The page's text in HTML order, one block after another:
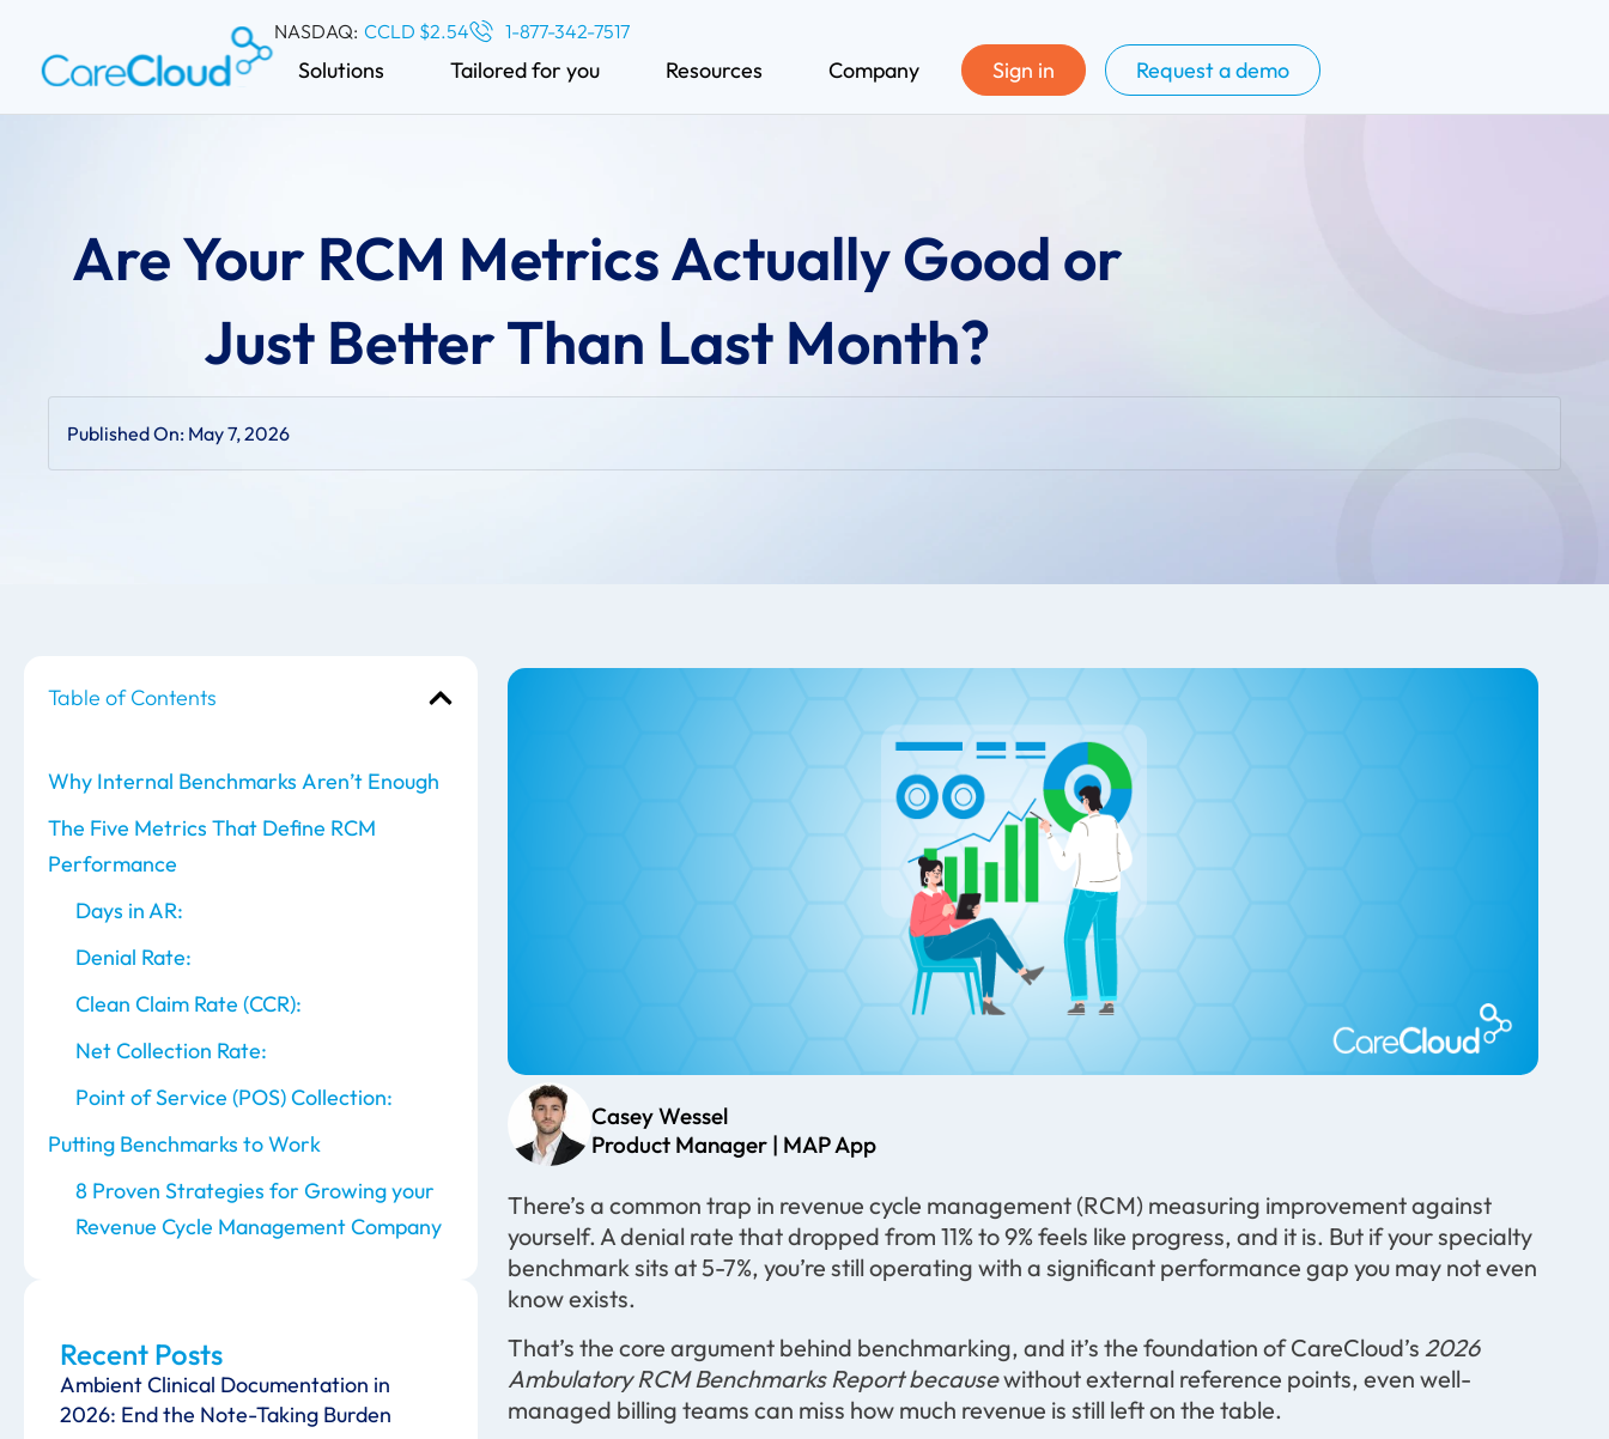
NASDAQ: CCLD $2.54 1-877-342-7517
Solutions Tailored for you Resources Company Sign in Request a demo
Are Your RCM Metrics Actually Good or
Just Better Than Last Month?
Published On: May 7, 2026
Table of Contents
Why Internal Benchmarks Aren’t Enough
The Five Metrics That Define RCM
Performance
Days in AR:
Denial Rate:
Clean Claim Rate (CCR):
Net Collection Rate:
Point of Service (POS) Collection:
Putting Benchmarks to Work
8 Proven Strategies for Growing your
Revenue Cycle Management Company
Recent Posts
Ambient Clinical Documentation in
2026: End the Note-Taking Burden
Casey Wessel
Product Manager | MAP App
There’s a common trap in revenue cycle management (RCM) measuring improvement against
yourself. A denial rate that dropped from 11% to 9% feels like progress, and it is. But if your specialty
benchmark sits at 5-7%, you’re still operating with a significant performance gap you may not even
know exists.
That’s the core argument behind benchmarking, and it’s the foundation of CareCloud’s 2026
Ambulatory RCM Benchmarks Report becausewithout external reference points, even well-
managed billing teams can miss how much revenue is still left on the table.